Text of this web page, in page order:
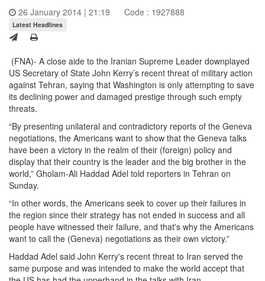
26 January 2014 | 21:19 Code : 1927888
Latest Headlines
(FNA)- A close aide to the Iranian Supreme Leader downplayed
US Secretary of State John Kerry’s recent threat of military action
against Tehran, saying that Washington is only attempting to save
its declining power and damaged prestige through such empty
threats.
“By presenting unilateral and contradictory reports of the Geneva
negotiations, the Americans want to show that the Geneva talks
have been a victory in the realm of their (foreign) policy and
display that their country is the leader and the big brother in the
world,” Gholam-Ali Haddad Adel told reporters in Tehran on
Sunday.
“In other words, the Americans seek to cover up their failures in
the region since their strategy has not ended in success and all
people have witnessed their failure, and that's why the Americans
want to call the (Geneva) negotiations as their own victory.”
Haddad Adel said John Kerry's recent threat to Iran served the
same purpose and was intended to make the world accept that